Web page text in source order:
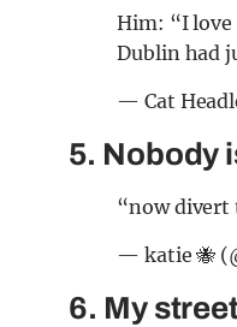
Him: “I
Dublin had
— Cat
5. Nobody
“now divert
— katie 🐝
6. My